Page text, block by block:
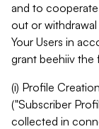
and to
out or
Your Users in
grant beehiiv the
(i) Profile
("Subscriber
collected in